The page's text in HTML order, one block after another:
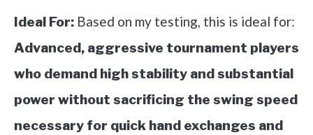
Ideal For: Based on my testing, this is ideal for:
Advanced, aggressive tournament players
who demand high stability and substantial
power without sacrificing the swing speed
necessary for quick hand exchanges and